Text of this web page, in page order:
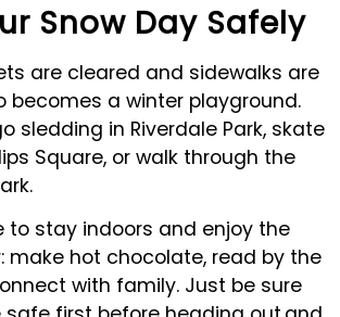
Snow Day Safely
are cleared and sidewalks are
becomes a winter playground.
sledding in Riverdale Park, skate
Square, or walk through the
to stay indoors and enjoy the
make hot chocolate, read by the
with family. Just be sure